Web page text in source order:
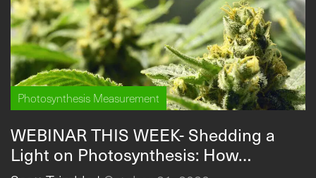
Photosynthesis Measurement
WEBINAR THIS WEEK- Shedding a
Light on Photosynthesis: How